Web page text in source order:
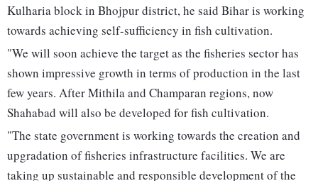
Kulharia block in Bhojpur district, he said Bihar is working
towards achieving self-sufficiency in fish cultivation.
"We will soon achieve the target as the fisheries sector has
shown impressive growth in terms of production in the last
few years. After Mithila and Champaran regions, now
Shahabad will also be developed for fish cultivation.
"The state government is working towards the creation and
upgradation of fisheries infrastructure facilities. We are
taking up sustainable and responsible development of the